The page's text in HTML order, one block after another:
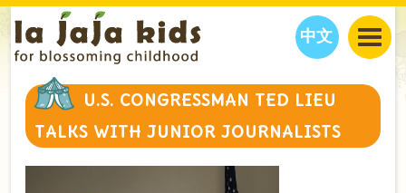
中文
JAJA’S WORLD
BLOG
CLASSES
INTERVIEWS
CALENDAR
EVENTS
THINGS TO DO
FAMILY WELLNESS
U.S. CONGRESSMAN TED LIEU
TALKS WITH JUNIOR JOURNALISTS